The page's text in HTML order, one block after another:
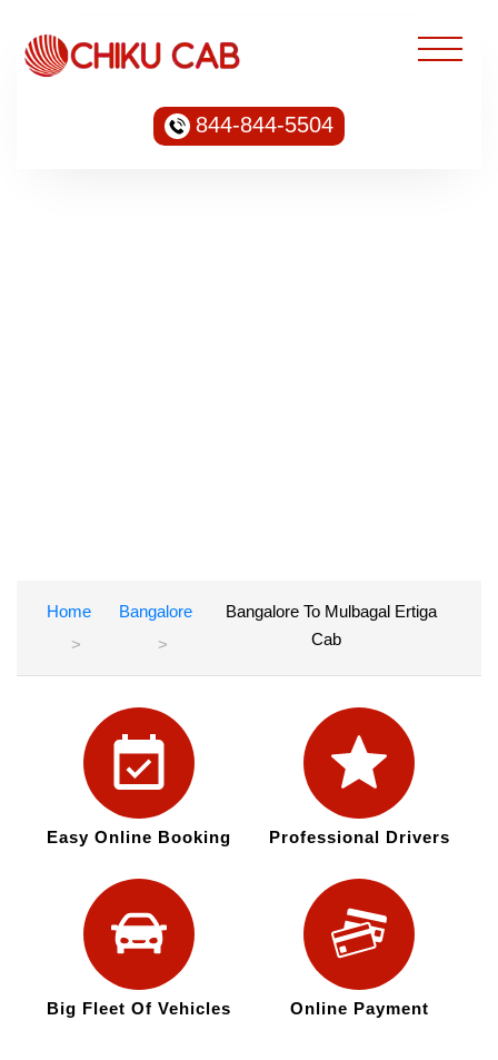
844-844-5504
Home Bangalore
Bangalore To Mulbagal Ertiga
Cab
Easy Online Booking Professional Drivers
Big Fleet Of Vehicles Online Payment